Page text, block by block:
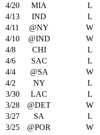
4/20
MIA L
4/13
IND L
4/11
@NY W
4/10
@IND W
4/8
CHI L
4/6
SAC L
4/4
@SA W
4/2
NY L
3/30
LAC L
3/28
@DET W
3/27
SA L
3/25
@POR W